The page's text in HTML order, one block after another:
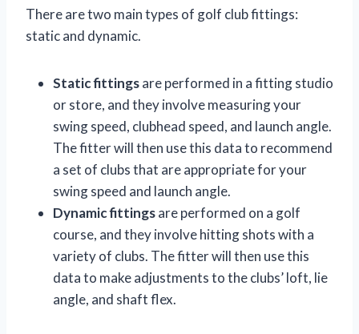
There are two main types of golf club fittings:
static and dynamic.
Static fittingsare performed in a fitting studio
or store, and they involve measuring your
swing speed, clubhead speed, and launch angle.
The fitter will then use this data to recommend
a set of clubs that are appropriate for your
swing speed and launch angle.
Dynamic fittingsare performed on a golf
course, and they involve hitting shots with a
variety of clubs. The fitter will then use this
data to make adjustments to the clubs’ loft, lie
angle, and shaft flex.